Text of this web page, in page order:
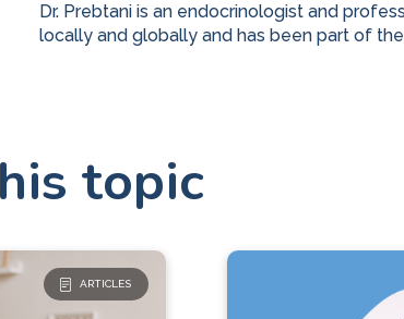
Dr. Prebtani is an endocrinologist and
locally and globally and has been part of
topic
ARTICLES